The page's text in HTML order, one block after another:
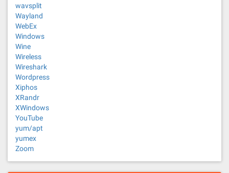
wavsplit
Wayland
WebEx
Windows
Wine
Wireless
Wireshark
Wordpress
Xiphos
XRandr
XWindows
YouTube
yum/apt
yumex
Zoom